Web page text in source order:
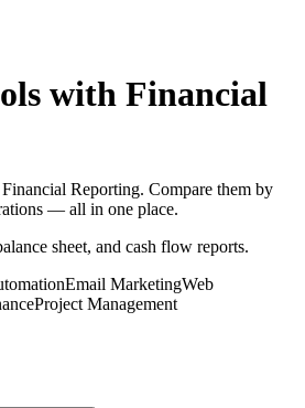
with Financial
Reporting. Compare them by
— all in one place.
sheet, and cash flow reports.
Email MarketingWeb
Project Management